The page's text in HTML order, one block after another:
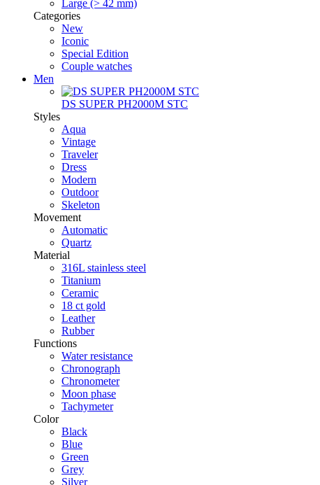
Large (> 42 mm)
Categories
New
Iconic
Special Edition
Couple watches
Men
DS SUPER PH2000M STC
Styles
Aqua
Vintage
Traveler
Dress
Modern
Outdoor
Skeleton
Movement
Automatic
Quartz
Material
316L stainless steel
Titanium
Ceramic
18 ct gold
Leather
Rubber
Functions
Water resistance
Chronograph
Chronometer
Moon phase
Tachymeter
Color
Black
Blue
Green
Grey
Silver